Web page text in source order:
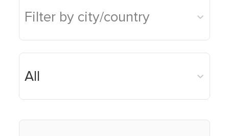
Karobari Samiti
Madhyashtha
Gruh Udyog
Donate now
Filter by city/country
All